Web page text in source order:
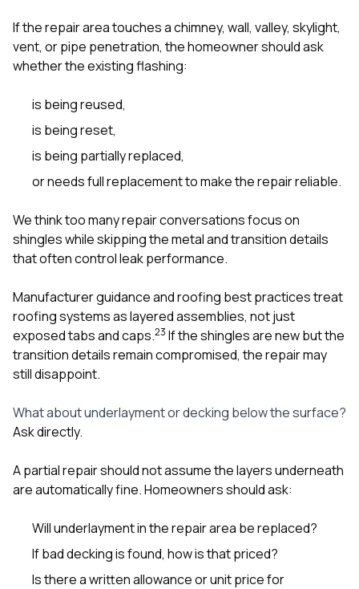
If the repair area touches a chimney, wall, valley, skylight,
vent, or pipe penetration, the homeowner should ask
whether the existing flashing:
is being reused,
is being reset,
is being partially replaced,
or needs full replacement to make the repair reliable.
We think too many repair conversations focus on
shingles while skipping the metal and transition details
that often control leak performance.
Manufacturer guidance and roofing best practices treat
roofing systems as layered assemblies, not just
exposed tabs and caps.23 If the shingles are new but the
transition details remain compromised, the repair may
still disappoint.
What about underlayment or decking below the surface?
Ask directly.
A partial repair should not assume the layers underneath
are automatically fine. Homeowners should ask:
Will underlayment in the repair area be replaced?
If bad decking is found, how is that priced?
Is there a written allowance or unit price for